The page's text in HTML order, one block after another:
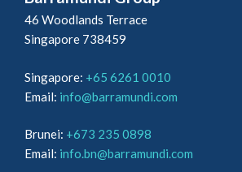
46 Woodlands Terrace
Singapore 738459
Singapore: +65 6261 0010
Email: info@barramundi.com
Brunei: +673 235 0898
Email: info.bn@barramundi.com